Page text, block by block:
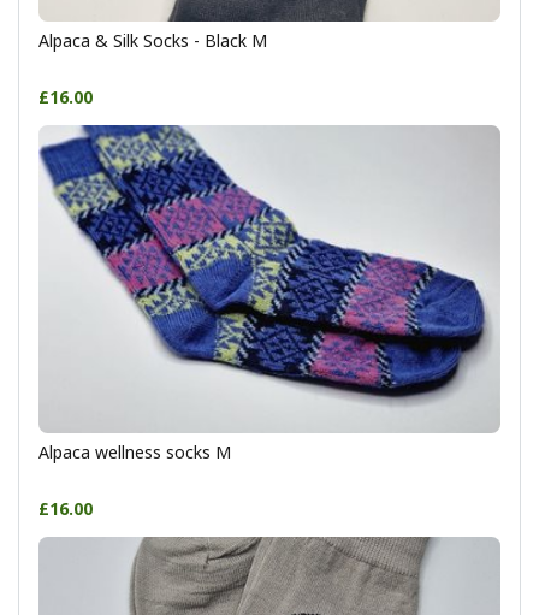
Alpaca & Silk Socks - Black M
£16.00
Alpaca wellness socks M
£16.00